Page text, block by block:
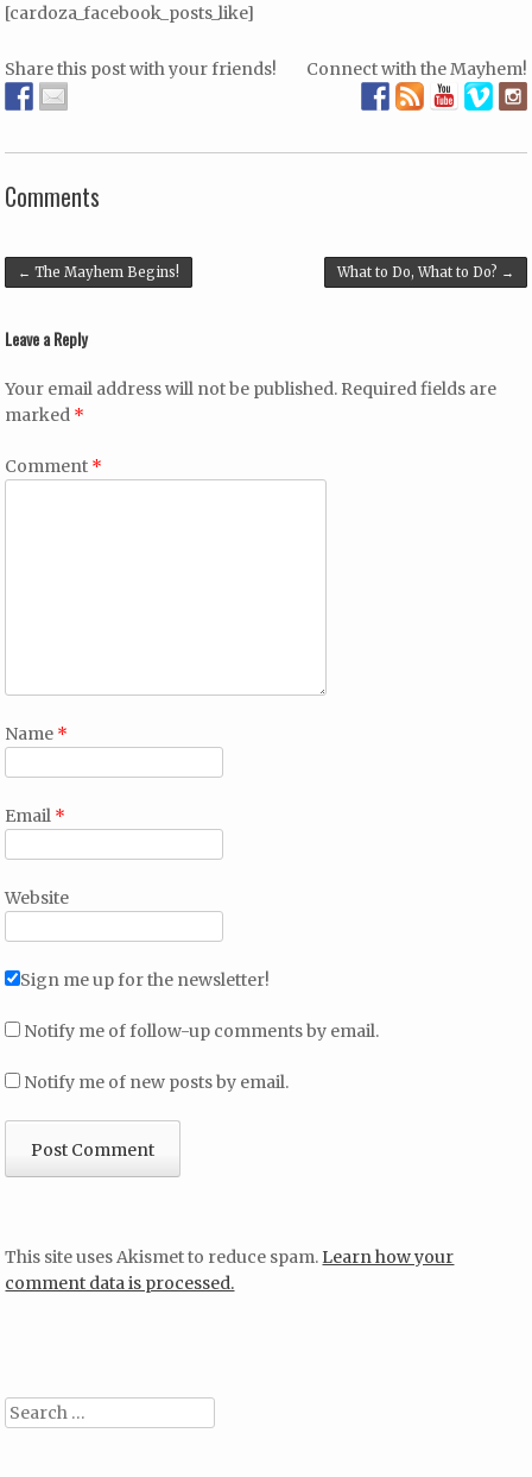
[cardoza_facebook_posts_like]
Share this post with your friends! Connect with the Mayhem!
Comments
Post navigation
← The Mayhem Begins! What to Do, What to Do? →
Leave a Reply
Your email address will not be published. Required fields are
marked *
Comment *
Name *
Email *
Website
Sign me up for the newsletter!
Notify me of follow-up comments by email.
Notify me of new posts by email.
This site uses Akismet to reduce spam. Learn how your
comment data is processed.
Search